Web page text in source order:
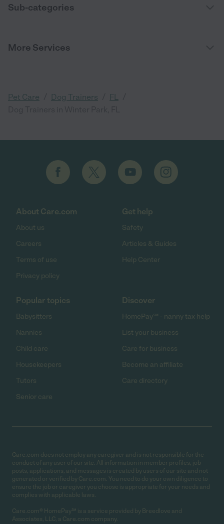
Sub-categories
More Services
Pet Care Dog Trainers FL
About Care.com
About us
Careers
Terms of use
Privacy policy
Get help
Safety
Articles & Guides
Help Center
Popular topics
Babysitters
Nannies
Child care
Housekeepers
Tutors
Senior care
Discover
HomePay℠ - nanny tax help
List your business
Care for business
Become an affiliate
Care directory
Care.com does not employ any caregiver and is not responsible for the
conduct of any user of our site. All information in member profiles, job
posts, applications, and messages is created by users of our site and not
generated or verified by Care.com. You need to do your own diligence to
ensure the job or caregiver you choose is appropriate for your needs and
complies with applicable laws.
Care.com® HomePay℠ is a service provided by Breedlove and
Associates, LLC, a Care.com company.